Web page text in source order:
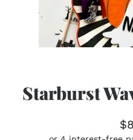
Starburst